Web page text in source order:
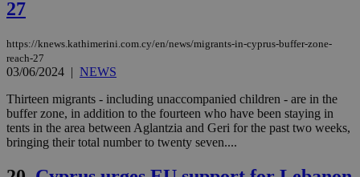
27
https://knews.kathimerini.com.cy/en/news/migrants-in-cyprus-buffer-zone-
reach-27
03/06/2024 | NEWS
Thirteen migrants - including unaccompanied children - are in the
buffer zone, in addition to the fourteen who have been staying in
tents in the area between Aglantzia and Geri for the past two weeks,
bringing their total number to twenty seven....
LangCookie
knews.kathimerini.com.cy
1 week 3
days